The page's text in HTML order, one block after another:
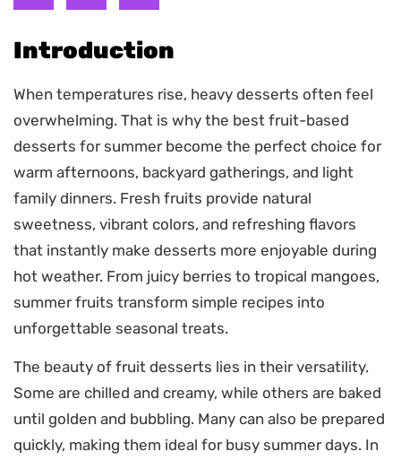
Introduction
When temperatures rise, heavy desserts often feel
overwhelming. That is why the best fruit-based
desserts for summer become the perfect choice for
warm afternoons, backyard gatherings, and light
family dinners. Fresh fruits provide natural
sweetness, vibrant colors, and refreshing flavors
that instantly make desserts more enjoyable during
hot weather. From juicy berries to tropical mangoes,
summer fruits transform simple recipes into
unforgettable seasonal treats.
The beauty of fruit desserts lies in their versatility.
Some are chilled and creamy, while others are baked
until golden and bubbling. Many can also be prepared
quickly, making them ideal for busy summer days. In